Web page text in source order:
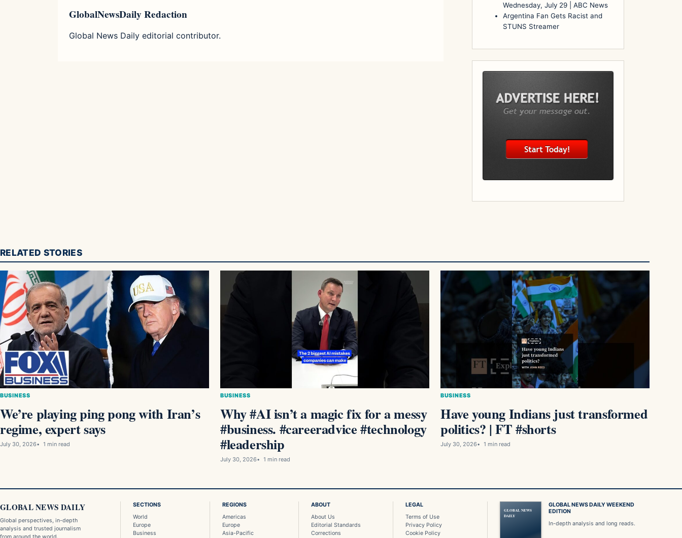
GlobalNewsDaily Redaction
Global News Daily editorial contributor.
Wednesday, July 29 | ABC News
Argentina Fan Gets Racist and
STUNS Streamer
RELATED STORIES
BUSINESS
We’re playing ping pong with Iran’s
regime, expert says
July 30, 2026 1 min read
BUSINESS
Why #AI isn’t a magic fix for a messy
#business. #careeradvice #technology
#leadership
July 30, 2026 1 min read
BUSINESS
Have young Indians just transformed
politics? | FT #shorts
July 30, 2026 1 min read
GLOBAL NEWS DAILY
Global perspectives, in-depth
analysis and trusted journalism
from around the world.
SECTIONS
World
Europe
Business
REGIONS
Americas
Europe
Asia-Pacific
ABOUT
About Us
Editorial Standards
Corrections
LEGAL
Terms of Use
Privacy Policy
Cookie Policy
GLOBAL NEWS
DAILY
GLOBAL NEWS DAILY WEEKEND
EDITION
In-depth analysis and long reads.